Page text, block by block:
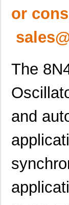
or
The
and